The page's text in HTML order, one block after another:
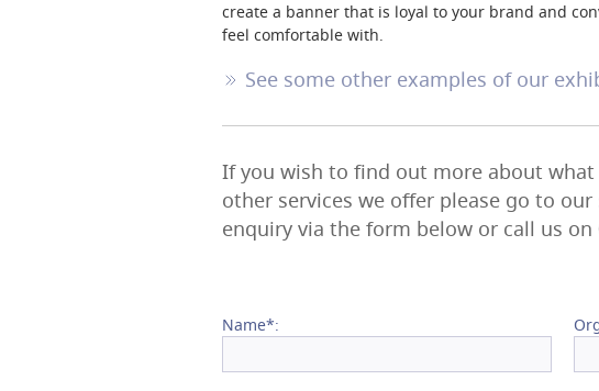
create a banner that is loyal to your brand and
feel comfortable with.
See some other examples of our
If you wish to find out more about
other services we offer please go to our
enquiry via the form below or call us on
Name*: